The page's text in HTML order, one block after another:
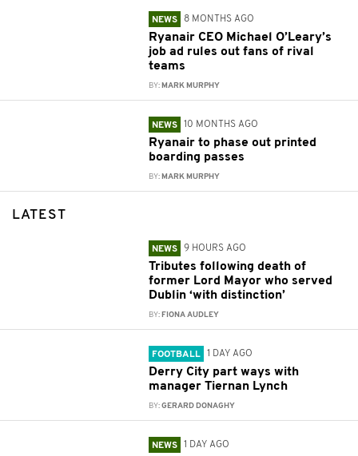
NEWS 8 MONTHS AGO
Ryanair CEO Michael O’Leary’s
job ad rules out fans of rival
teams
BY: MARK MURPHY
NEWS 10 MONTHS AGO
Ryanair to phase out printed
boarding passes
BY: MARK MURPHY
LATEST
NEWS 9 HOURS AGO
Tributes following death of
former Lord Mayor who served
Dublin ‘with distinction’
BY: FIONA AUDLEY
FOOTBALL 1 DAY AGO
Derry City part ways with
manager Tiernan Lynch
BY:GERARD DONAGHY
NEWS 1 DAY AGO